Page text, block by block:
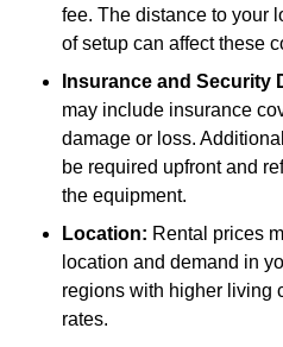
fee. The distance to your
of setup can affect these
Insurance and Security
may include insurance
damage or loss.
be required upfront and
the equipment.
Location: Rental prices
location and demand in
regions with higher living
rates.